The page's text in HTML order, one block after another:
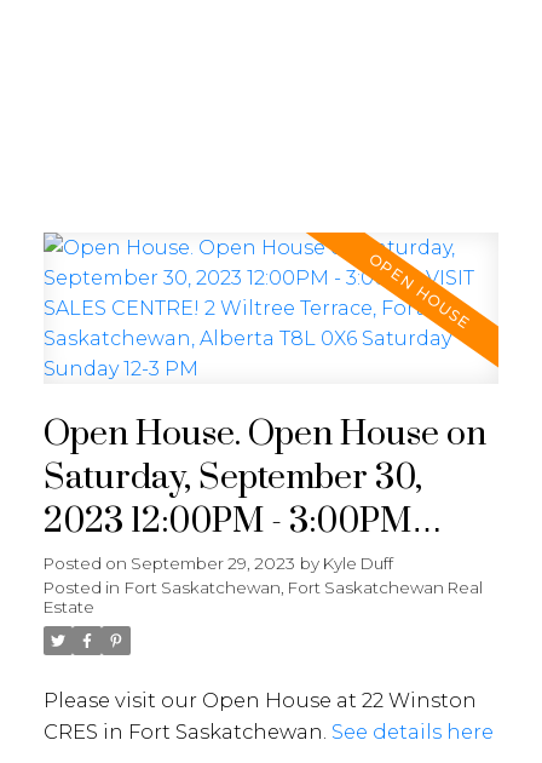
Open House. Open House on
Saturday, September 30,
2023 12:00PM - 3:00PM
VISIT SALES CENTRE! 2
Wiltree Terrace, Fort
Saskatchewan, Alberta T8L
0X6 Saturday Sunday 12-3
PM
Posted on September 29, 2023 by Kyle Duff
Posted in Fort Saskatchewan, Fort Saskatchewan Real
Estate
Please visit our Open House at 22 Winston
CRES in Fort Saskatchewan. See details here